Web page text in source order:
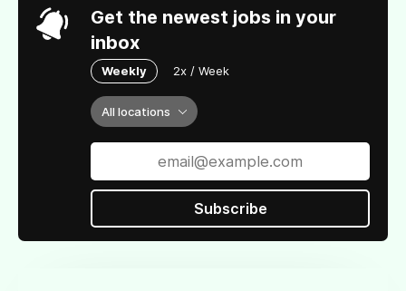
Get the newest jobs in your
inbox
Weekly 2x / Week
All locations
Subscribe